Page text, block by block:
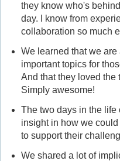
they know who's
day. I know from
collaboration so much
We learned that we
important topics for
And that they loved the
Simply awesome!
The two days in the life
insight in how we
to support their
We shared a lot of